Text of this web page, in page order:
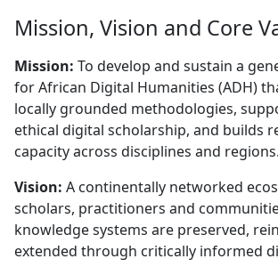
Mission, Vision and Core
Mission: To develop and sustain a
for African Digital Humanities (ADH)
locally grounded methodologies,
ethical digital scholarship, and builds
capacity across disciplines and regions.
Vision: A continentally networked
scholars, practitioners and
knowledge systems are preserved,
extended through critically informed